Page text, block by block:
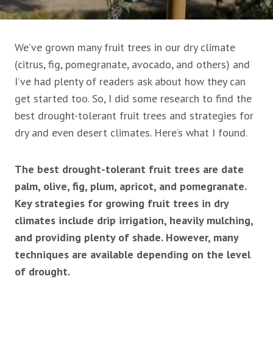
We’ve grown many fruit trees in our dry climate
(citrus, fig, pomegranate, avocado, and others) and
I’ve had plenty of readers ask about how they can
get started too. So, I did some research to find the
best drought-tolerant fruit trees and strategies for
dry and even desert climates. Here’s what I found.
The best drought-tolerant fruit trees are date
palm, olive, fig, plum, apricot, and pomegranate.
Key strategies for growing fruit trees in dry
climates include drip irrigation, heavily mulching,
and providing plenty of shade. However, many
techniques are available depending on the level
of drought.